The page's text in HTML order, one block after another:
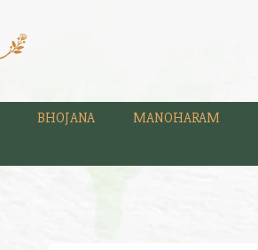
BHOJANA MANOHARAM